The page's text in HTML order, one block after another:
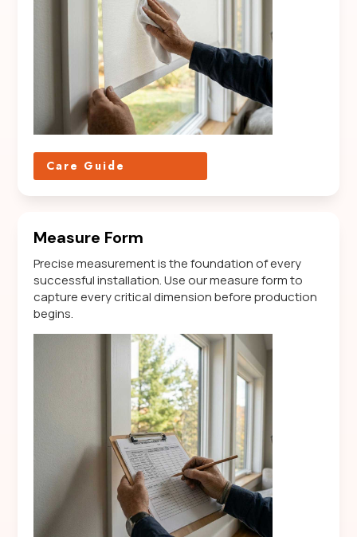
Care Guide
Measure Form
Precise measurement is the foundation of every
successful installation. Use our measure form to
capture every critical dimension before production
begins.